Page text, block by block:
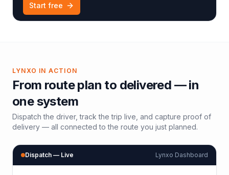
Start free
LYNXO IN ACTION
From route plan to delivered — in
one system
Dispatch the driver, track the trip live, and capture proof of
delivery — all connected to the route you just planned.
Dispatch — Live Lynxo Dashboard